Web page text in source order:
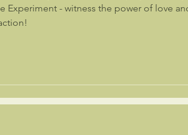
- witness the power of love and intention